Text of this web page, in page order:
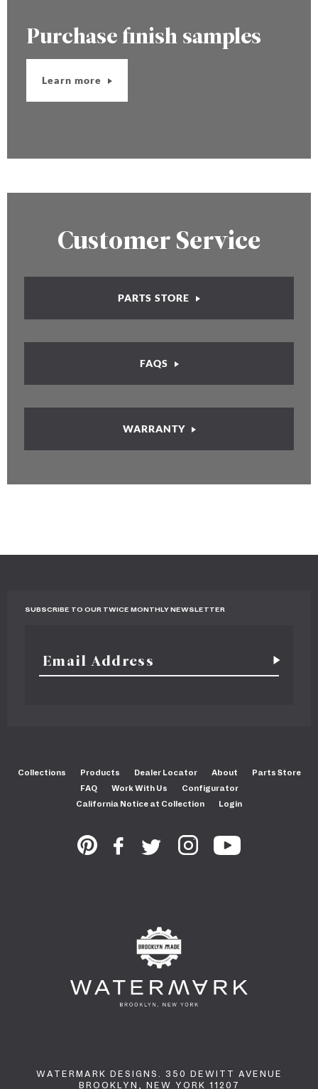
Purchase finish samples
Learn more
Customer Service
PARTS STORE
FAQS
WARRANTY
SUBSCRIBE TO OUR TWICE MONTHLY NEWSLETTER
Collections Products Dealer Locator About
Parts Store
FAQ
Work With Us
Configurator
California Notice at Collection
Login
WATERMARK DESIGNS. 350 DEWITT AVENUE
BROOKLYN, NEW YORK 11207